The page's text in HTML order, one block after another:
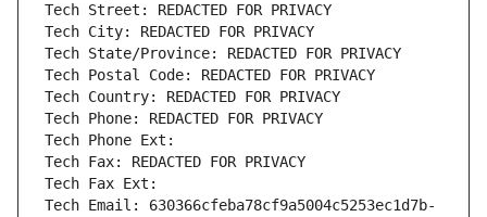
Tech Street: REDACTED FOR PRIVACY
Tech City: REDACTED FOR PRIVACY
Tech State/Province: REDACTED FOR PRIVACY
Tech Postal Code: REDACTED FOR PRIVACY
Tech Country: REDACTED FOR PRIVACY
Tech Phone: REDACTED FOR PRIVACY
Tech Phone Ext:
Tech Fax: REDACTED FOR PRIVACY
Tech Fax Ext:
Tech Email: 630366cfeba78cf9a5004c5253ec1d7b-